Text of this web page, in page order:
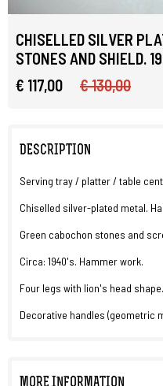
CHISELLED SILVER
STONES AND SHIELD.
€ 117,00
€ 130,00
DESCRIPTION
Serving tray / platter / table
Chiselled silver-plated metal.
Green cabochon stones and
Circa: 1940's. Hammer work.
Four legs with lion's head shape.
Decorative handles (geometric